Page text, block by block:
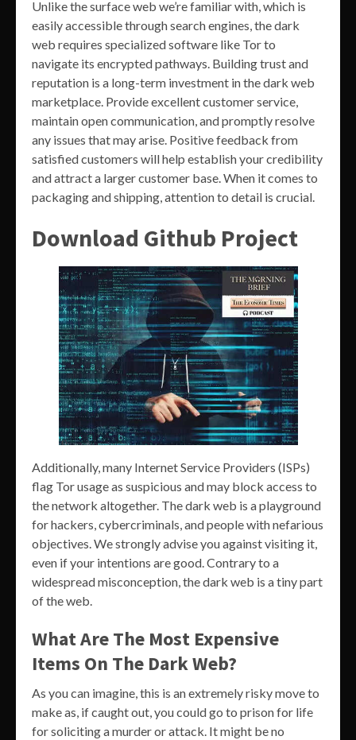
Unlike the surface web we’re familiar with, which is
easily accessible through search engines, the dark
web requires specialized software like Tor to
navigate its encrypted pathways. Building trust and
reputation is a long-term investment in the dark web
marketplace. Provide excellent customer service,
maintain open communication, and promptly resolve
any issues that may arise. Positive feedback from
satisfied customers will help establish your credibility
and attract a larger customer base. When it comes to
packaging and shipping, attention to detail is crucial.
Download Github Project
Additionally, many Internet Service Providers (ISPs)
flag Tor usage as suspicious and may block access to
the network altogether. The dark web is a playground
for hackers, cybercriminals, and people with nefarious
objectives. We strongly advise you against visiting it,
even if your intentions are good. Contrary to a
widespread misconception, the dark web is a tiny part
of the web.
What Are The Most Expensive
Items On The Dark Web?
As you can imagine, this is an extremely risky move to
make as, if caught out, you could go to prison for life
for soliciting a murder or attack. It might be no